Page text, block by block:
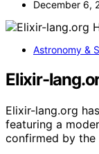
December 6,
Astronomy &
Elixir-
Elixir-lang.org
featuring a
confirmed by the